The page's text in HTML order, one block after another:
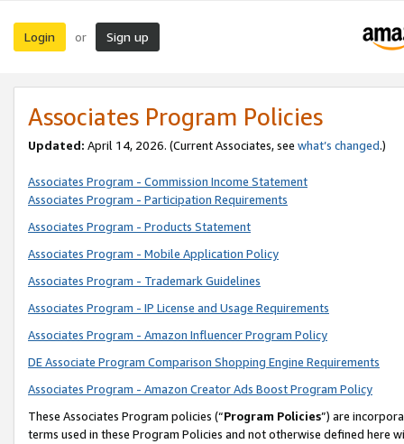
Login or Sign up
Associates Program Policies
Updated: April 14, 2026. (Current Associates, see what’s changed.)
Associates Program - Commission Income Statement
Associates Program - Participation Requirements
Associates Program - Products Statement
Associates Program - Mobile Application Policy
Associates Program - Trademark Guidelines
Associates Program - IP License and Usage Requirements
Associates Program - Amazon Influencer Program Policy
DE Associate Program Comparison Shopping Engine Requirements
Associates Program - Amazon Creator Ads Boost Program Policy
These Associates Program policies (“Program Policies”) are
terms used in these Program Policies and not otherwise defined